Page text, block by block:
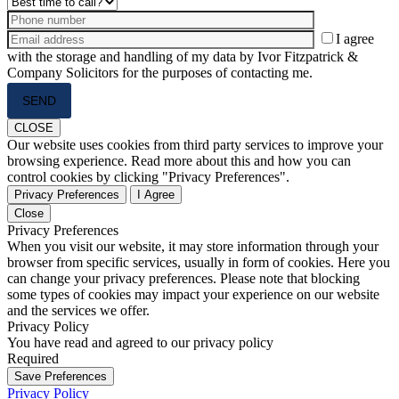
I agree
with the storage and handling of my data by Ivor Fitzpatrick &
Company Solicitors for the purposes of contacting me.
leave
this
field
empty.
CLOSE
Our website uses cookies from third party services to improve your
browsing experience. Read more about this and how you can
control cookies by clicking "Privacy Preferences".
Privacy Preferences
I Agree
Close
Privacy Preferences
When you visit our website, it may store information through your
browser from specific services, usually in form of cookies. Here you
can change your privacy preferences. Please note that blocking
some types of cookies may impact your experience on our website
and the services we offer.
Privacy Policy
You have read and agreed to our privacy policy
Required
Save Preferences
Privacy Policy